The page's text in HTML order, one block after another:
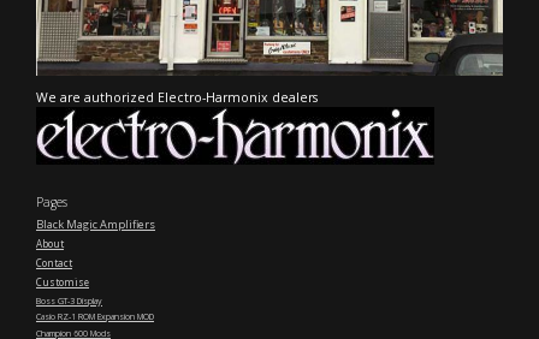
We are authorized Electro-Harmonix dealers
Pages
Black Magic Amplifiers
About
Contact
Customise
Boss GT-3 Display
Casio RZ-1 ROM Expansion MOD
Champion 600 Mods